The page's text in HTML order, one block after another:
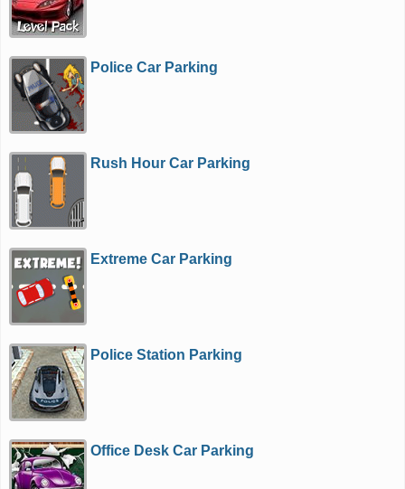
Police Car Parking
Rush Hour Car Parking
Extreme Car Parking
Police Station Parking
Office Desk Car Parking